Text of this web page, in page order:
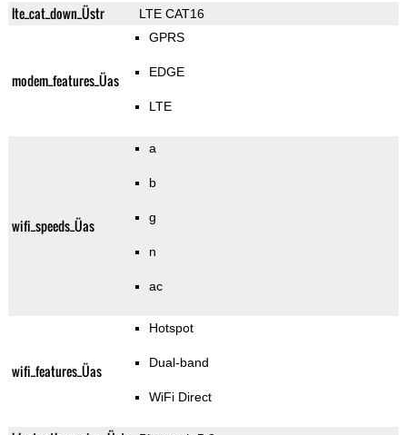
lte_cat_down_Üstr LTE CAT16
modem_features_Üas
GPRS
EDGE
LTE
wifi_speeds_Üas
a
b
g
n
ac
wifi_features_Üas
Hotspot
Dual-band
WiFi Direct